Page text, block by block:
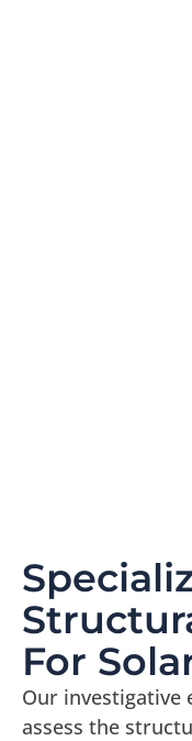
For
Our investigative
assess the